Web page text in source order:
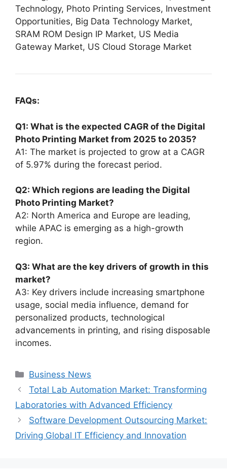
Technology, Photo Printing Services, Investment
Opportunities, Big Data Technology Market,
SRAM ROM Design IP Market, US Media
Gateway Market, US Cloud Storage Market
FAQs:
Q1: What is the expected CAGR of the Digital
Photo Printing Market from 2025 to 2035?
A1: The market is projected to grow at a CAGR
of 5.97% during the forecast period.
Q2: Which regions are leading the Digital
Photo Printing Market?
A2: North America and Europe are leading,
while APAC is emerging as a high-growth
region.
Q3: What are the key drivers of growth in this
market?
A3: Key drivers include increasing smartphone
usage, social media influence, demand for
personalized products, technological
advancements in printing, and rising disposable
incomes.
Categories
Business News
Total Lab Automation Market: Transforming
Laboratories with Advanced Efficiency
Software Development Outsourcing Market:
Driving Global IT Efficiency and Innovation